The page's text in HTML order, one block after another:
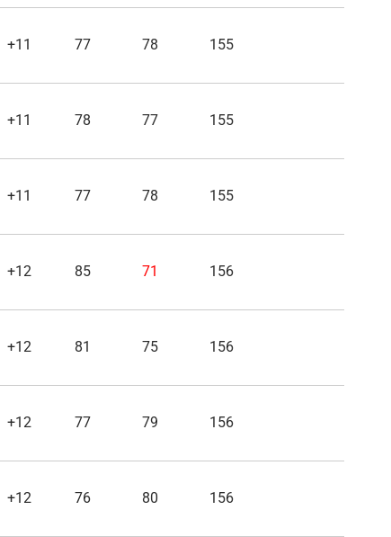
+11 77 78 155
+11 78 77 155
+11 77 78 155
+12 85 71 156
+12 81 75 156
+12 77 79 156
+12 76 80 156